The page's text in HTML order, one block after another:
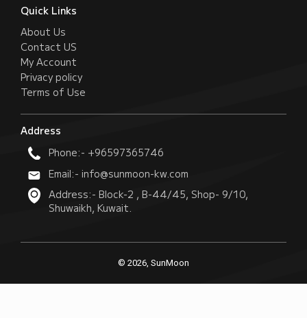
Quick Links
About Us
Contact US
My Account
Privacy policy
Terms of Use
Address
Phone:- +96597365746
Email:- info@sunmoon-kw.com
Address:- Block-2 , B-44/45, Shop- 9/10,
Shuwaikh, Kuwait.
© 2026, SunMoon